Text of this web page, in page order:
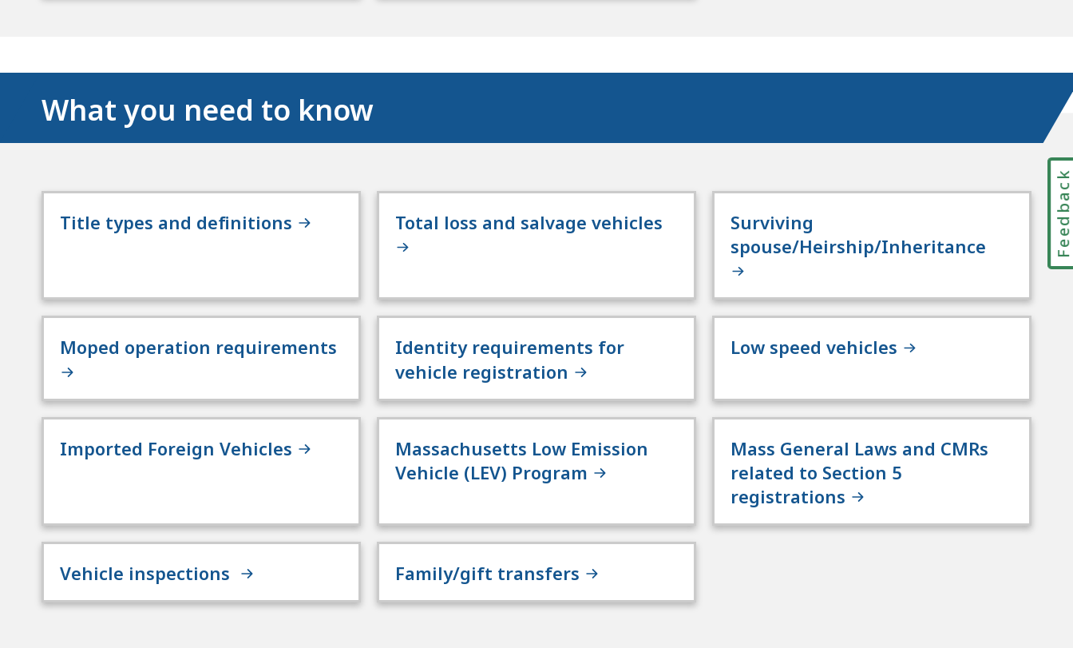
What you need to know
Title types and definitions Total loss and salvage vehicles
Surviving
spouse/Heirship/Inheritance
Moped operation requirements
Identity requirements for
vehicle registration
Low speed vehicles
Imported Foreign Vehicles
Massachusetts Low Emission
Vehicle (LEV) Program
Mass General Laws and CMRs
related to Section 5
registrations
Vehicle inspections Family/gift transfers
Feedback